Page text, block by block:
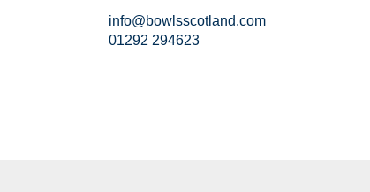
info@bowlsscotland.com
01292 294623